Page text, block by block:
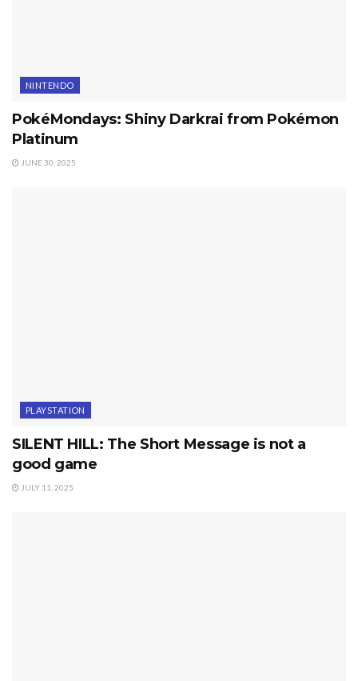
NINTENDO
PokéMondays: Shiny Darkrai from Pokémon
Platinum
JUNE 30, 2025
PLAYSTATION
SILENT HILL: The Short Message is not a
good game
JULY 11, 2025